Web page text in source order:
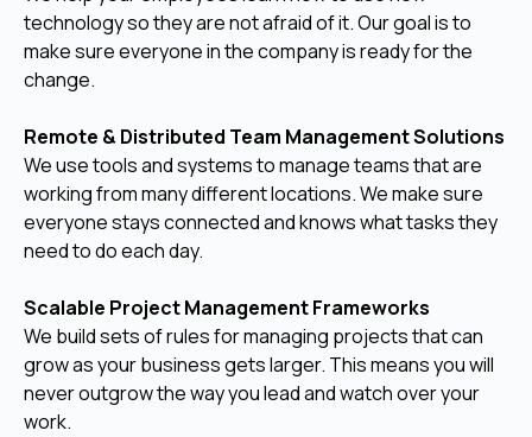
technology so they are not afraid of it. Our goal is to
make sure everyone in the company is ready for the
change.
Remote & Distributed Team Management Solutions
We use tools and systems to manage teams that are
working from many different locations. We make sure
everyone stays connected and knows what tasks they
need to do each day.
Scalable Project Management Frameworks
We build sets of rules for managing projects that can
grow as your business gets larger. This means you will
never outgrow the way you lead and watch over your
work.